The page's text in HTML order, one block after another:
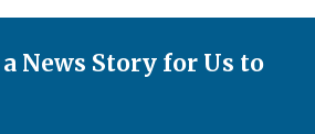
a News Story for Us to